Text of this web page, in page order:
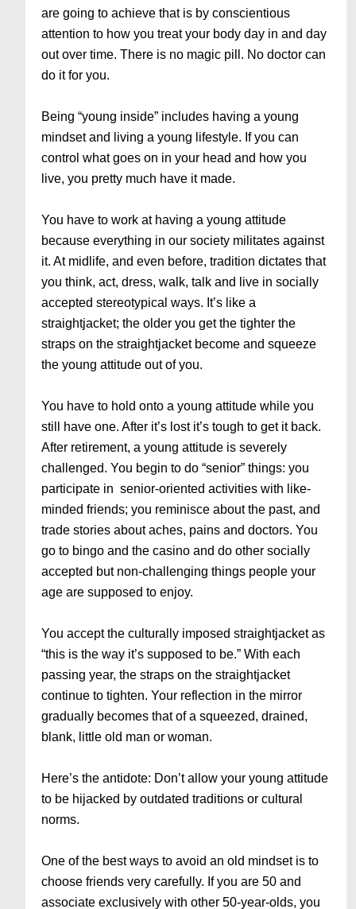
are going to achieve that is by conscientious
attention to how you treat your body day in and day
out over time. There is no magic pill. No doctor can
do it for you.
Being “young inside” includes having a young
mindset and living a young lifestyle. If you can
control what goes on in your head and how you
live, you pretty much have it made.
You have to work at having a young attitude
because everything in our society militates against
it. At midlife, and even before, tradition dictates that
you think, act, dress, walk, talk and live in socially
accepted stereotypical ways. It’s like a
straightjacket; the older you get the tighter the
straps on the straightjacket become and squeeze
the young attitude out of you.
You have to hold onto a young attitude while you
still have one. After it’s lost it’s tough to get it back.
After retirement, a young attitude is severely
challenged. You begin to do “senior” things: you
participate in senior-oriented activities with like-
minded friends; you reminisce about the past, and
trade stories about aches, pains and doctors. You
go to bingo and the casino and do other socially
accepted but non-challenging things people your
age are supposed to enjoy.
You accept the culturally imposed straightjacket as
“this is the way it’s supposed to be.” With each
passing year, the straps on the straightjacket
continue to tighten. Your reflection in the mirror
gradually becomes that of a squeezed, drained,
blank, little old man or woman.
Here’s the antidote: Don’t allow your young attitude
to be hijacked by outdated traditions or cultural
norms.
One of the best ways to avoid an old mindset is to
choose friends very carefully. If you are 50 and
associate exclusively with other 50-year-olds, you